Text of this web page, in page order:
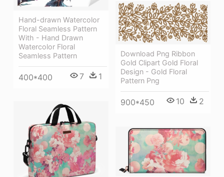
Hand-drawn Watercolor
Floral Seamless Pattern
With - Hand Drawn
Watercolor Floral
Seamless Pattern
400*400 7 1
Download Png Ribbon
Gold Clipart Gold Floral
Design - Gold Floral
Pattern Png
900*450 10 2